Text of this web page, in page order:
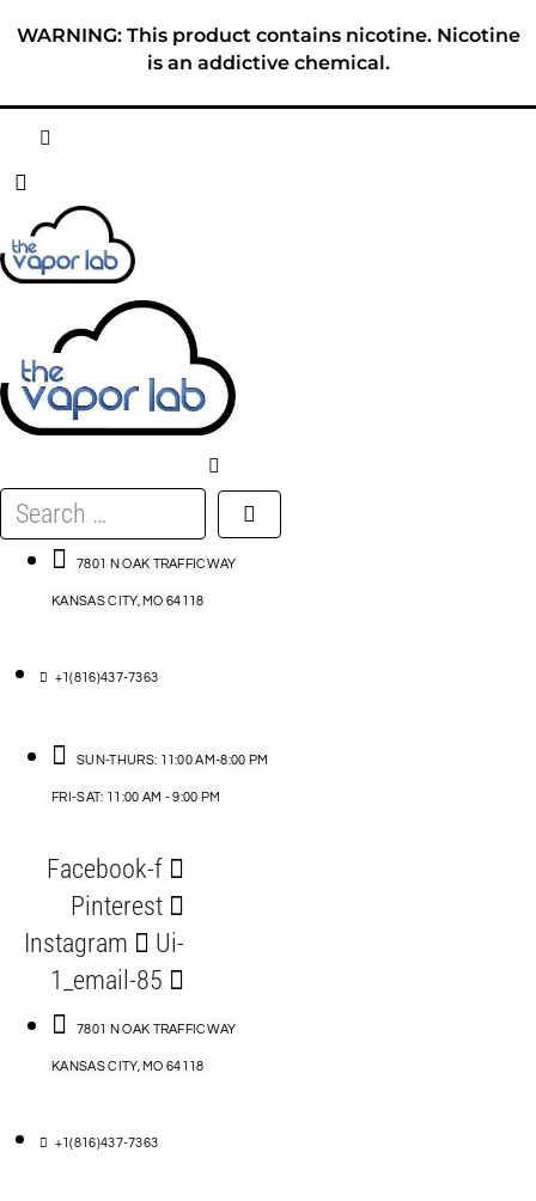
WARNING: This product contains nicotine. Nicotine
is an addictive chemical.
ABOUT
E-LIQUID
DISPOSABLES
DEVICES
ACCESSORIES
Search
…
7801 N OAK TRAFFICWAY
KANSAS CITY, MO 64118
+1(816)437-7363
SUN-THURS: 11:00 AM-8:00 PM
FRI-SAT: 11:00 AM - 9:00 PM
Facebook-f
Pinterest
Instagram
Ui-
1_email-85
7801 N OAK TRAFFICWAY
KANSAS CITY, MO 64118
+1(816)437-7363